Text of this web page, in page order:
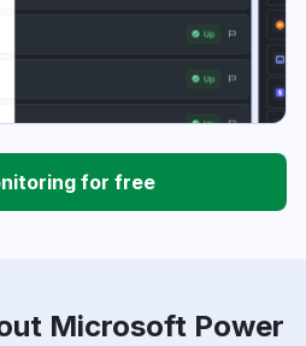
for free
Microsoft Power